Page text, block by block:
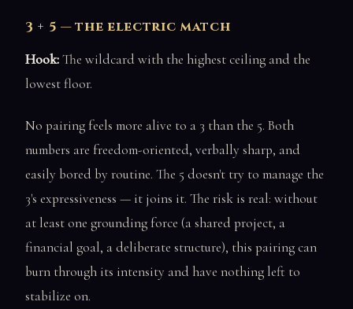
3 + 5 — the electric match
Hook:The wildcard with the highest ceiling and the
lowest floor.
No pairing feels more alive to a 3 than the 5. Both
numbers are freedom-oriented, verbally sharp, and
easily bored by routine. The 5 doesn't try to manage the
3's expressiveness — it joins it. The risk is real: without
at least one grounding force (a shared project, a
financial goal, a deliberate structure), this pairing can
burn through its intensity and have nothing left to
stabilize on.